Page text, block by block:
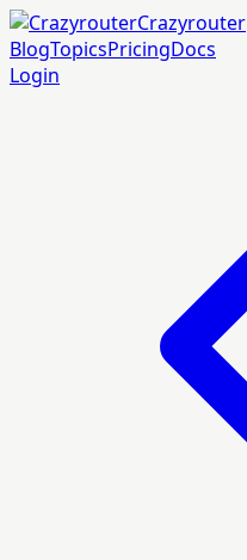
Crazyrouter
BlogTopicsPricingDocs
Login